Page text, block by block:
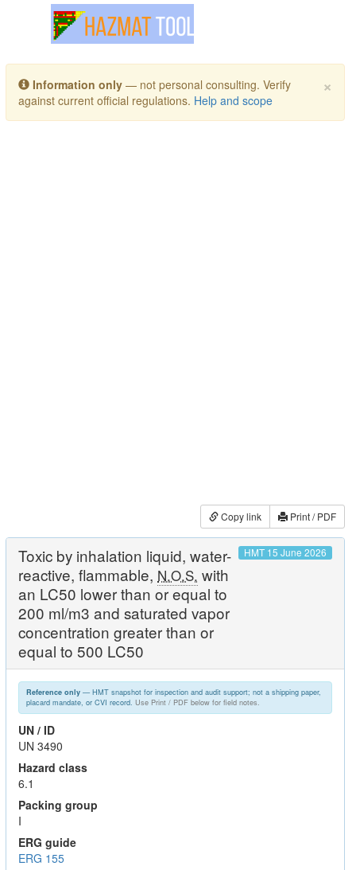
Toggle navigation
×
Information only — not personal consulting. Verify
against current official regulations. Help and scope
Copy link Print / PDF
Toxic by inhalation liquid, water-
reactive, flammable, N.O.S. with
an LC50 lower than or equal to
200 ml/m3 and saturated vapor
concentration greater than or
equal to 500 LC50
HMT 15 June 2026
Reference only— HMT snapshot for inspection and audit support; not a shipping paper,
placard mandate, or CVI record. Use Print / PDF below for field notes.
UN / ID
UN 3490
Hazard class
6.1
Packing group
I
ERG guide
ERG 155